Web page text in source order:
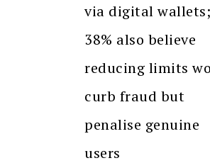
via digital wallets;
38% also believe
reducing limits
curb fraud but
penalise genuine
users